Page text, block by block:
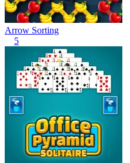
Arrow Sorting
5